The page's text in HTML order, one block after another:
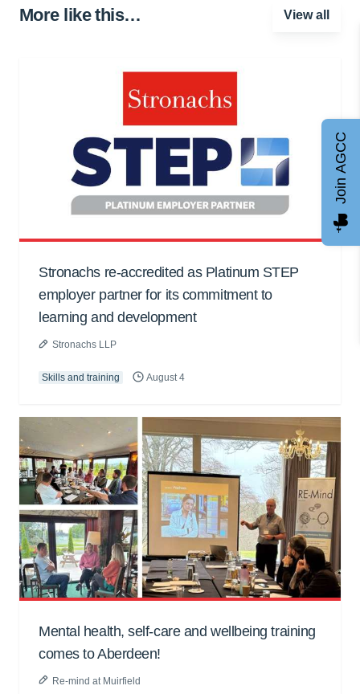
More like this… View all
Stronachs re-accredited as Platinum STEP
employer partner for its commitment to
learning and development
Stronachs LLP
Skills and training August 4
Mental health, self-care and wellbeing training
comes to Aberdeen!
Re-mind at Muirfield
Join AGCC